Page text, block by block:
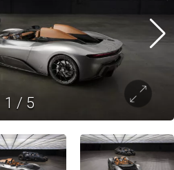
1 / 5